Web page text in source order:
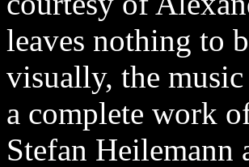
leaves nothing to
visually, the
a complete work
Stefan Heilemann